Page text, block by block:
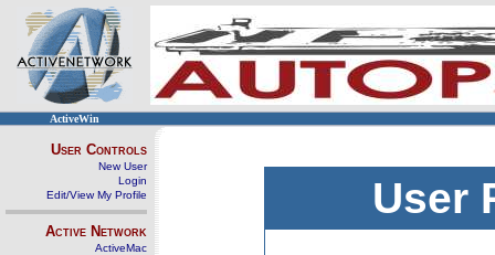
ActiveWin
User Controls
New User
Login
Edit/View My Profile
Active Network
ActiveMac
User